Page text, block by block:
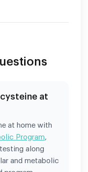
at
at home with
Program,
along
and metabolic